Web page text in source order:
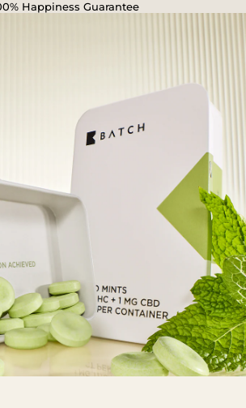
Happiness Guarantee